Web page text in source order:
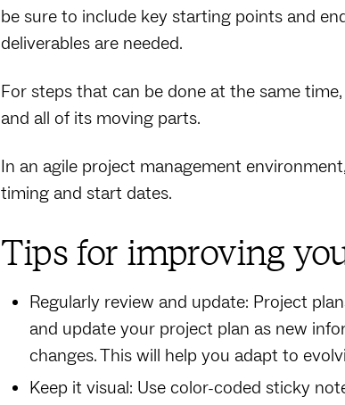
be sure to include key starting points and
deliverables are needed.
For steps that can be done at the same
and all of its moving parts.
In an agile project management
timing and start dates.
Tips for improving
Regularly review and update: Project
and update your project plan as new
changes. This will help you adapt to
Keep it visual: Use color-coded sticky